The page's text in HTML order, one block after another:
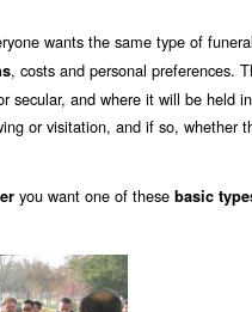
wants the same type of
, costs and personal preferences.
secular, and where it will be held
or visitation, and if so, whether
you want one of these basic